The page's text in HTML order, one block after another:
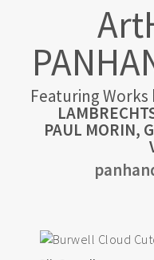
Featuring Works
PAUL MORIN,